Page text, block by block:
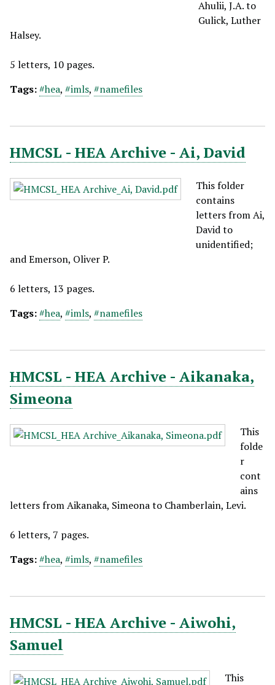
Ahulii, J.A. to
Gulick, Luther
Halsey.
5 letters, 10 pages.
Tags:#hea, #imls, #namefiles
HMCSL - HEA Archive - Ai, David
This folder
contains
letters from Ai,
David to
unidentified;
and Emerson, Oliver P.
6 letters, 13 pages.
Tags:#hea, #imls, #namefiles
HMCSL - HEA Archive - Aikanaka,
Simeona
This
folde
r
cont
ains
letters from Aikanaka, Simeona to Chamberlain, Levi.
6 letters, 7 pages.
Tags:#hea, #imls, #namefiles
HMCSL - HEA Archive - Aiwohi,
Samuel
This